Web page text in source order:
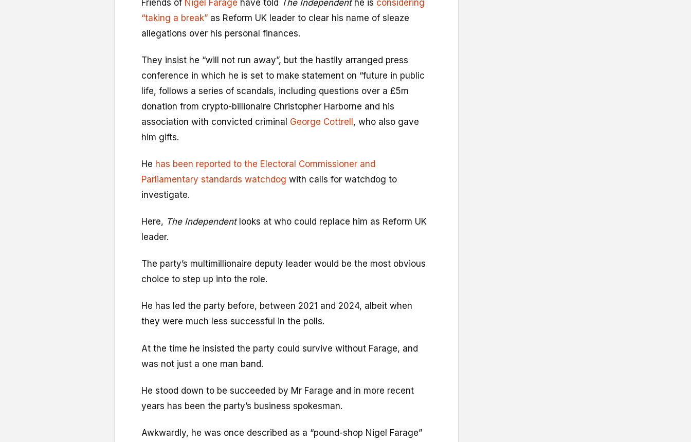
Friends of Nigel Farage have told The Independent he is considering
“taking a break” as Reform UK leader to clear his name of sleaze
allegations over his personal finances.
They insist he “will not run away”, but the hastily arranged press
conference in which he is set to make statement on “future in public
life, follows a series of scandals, including questions over a £5m
donation from crypto-billionaire Christopher Harborne and his
association with convicted criminal George Cottrell , who also gave
him gifts.
He has been reported to the Electoral Commissioner and
Parliamentary standards watchdog with calls for watchdog to
investigate.
Here, The Independent looks at who could replace him as Reform UK
leader.
The party’s multimillionaire deputy leader would be the most obvious
choice to step up into the role.
He has led the party before, between 2021 and 2024, albeit when
they were much less successful in the polls.
At the time he insisted the party could survive without Farage, and
was not just a one man band.
He stood down to be succeeded by Mr Farage and in more recent
years has been the party’s business spokesman.
Awkwardly, he was once described as a “pound-shop Nigel Farage”